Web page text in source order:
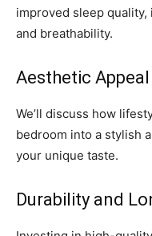
improved sleep
and breathability.
Aesthetic Appeal
We’ll discuss how
bedroom into a stylish
your unique taste.
Durability and